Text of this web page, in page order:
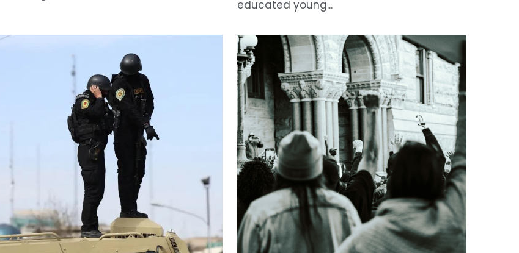
IRGC Child Recruitment
News
Large protests spread across US after
Alex Pretti fatally shot by federal agents
February 2, 2026 · News